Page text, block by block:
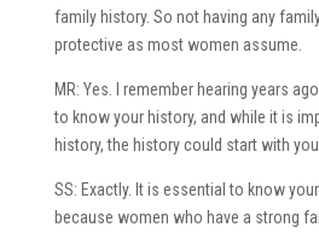
family history. So not having any
protective as most women assume.
MR: Yes. I remember hearing years
to know your history, and while it is
history, the history could start with you.
SS: Exactly. It is essential to know
because women who have a strong